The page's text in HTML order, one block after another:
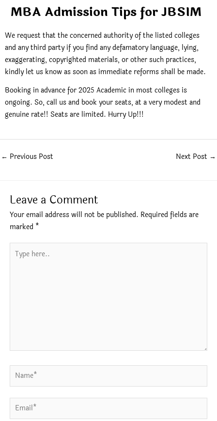
MBA Admission Tips for JBSIM
We request that the concerned authority of the listed colleges
and any third party if you find any defamatory language, lying,
exaggerating, copyrighted materials, or other such practices,
kindly let us know as soon as immediate reforms shall be made.
Booking in advance for 2025 Academic in most colleges is
ongoing. So, call us and book your seats, at a very modest and
genuine rate!! Seats are limited. Hurry Up!!!
← Previous Post Next Post →
Leave a Comment
Your email address will not be published. Required fields are
marked *
here..
Name*
Email*